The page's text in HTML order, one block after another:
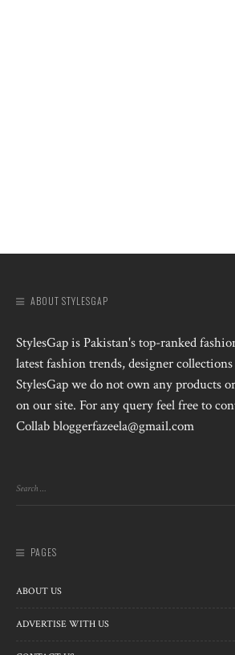
ABOUT STYLESGAP
StylesGap is Pakistan's top-ranked
latest fashion trends, designer
StylesGap we do not own any products
on our site. For any query feel free to
Collab bloggerfazeela@gmail.com
PAGES
ABOUT US
ADVERTISE WITH US